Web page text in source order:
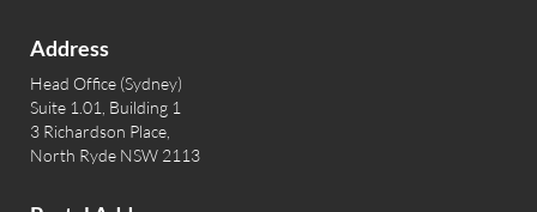
Address
Head Office (Sydney)
Suite 1.01, Building 1
3 Richardson Place,
North Ryde NSW 2113